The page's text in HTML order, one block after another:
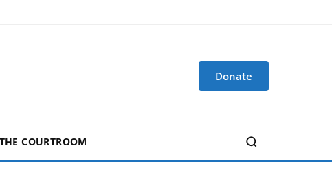
Donate
COURTROOM